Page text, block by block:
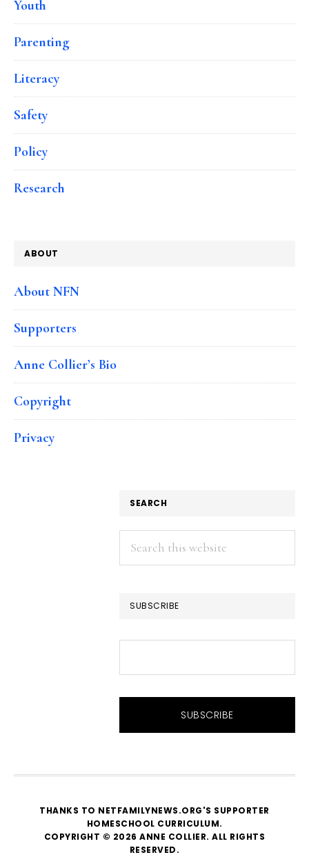
Youth
Parenting
Literacy
Safety
Policy
Research
ABOUT
About NFN
Supporters
Anne Collier’s Bio
Copyright
Privacy
SEARCH
Search
this
SUBSCRIBE
THANKS TO NETFAMILYNEWS.ORG'S SUPPORTER
HOMESCHOOL CURRICULUM.
COPYRIGHT © 2026 ANNE COLLIER. ALL RIGHTS
RESERVED.